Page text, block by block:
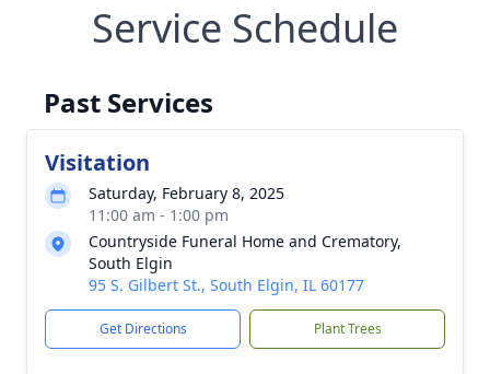
Service Schedule
Past Services
Visitation
Saturday, February 8, 2025
11:00 am - 1:00 pm
Countryside Funeral Home and Crematory,
South Elgin
95 S. Gilbert St., South Elgin, IL 60177
Get Directions Plant Trees